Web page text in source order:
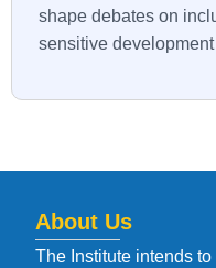
shape debates on
sensitive
About Us
The Institute intends